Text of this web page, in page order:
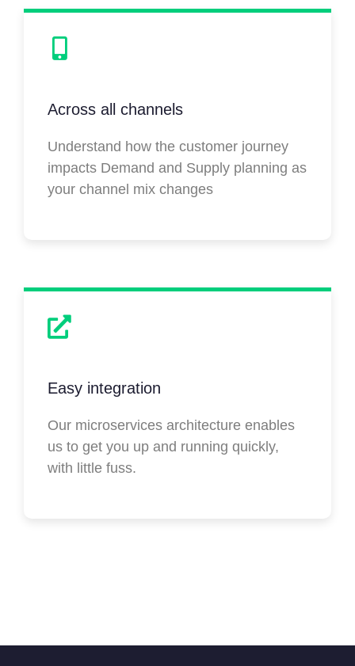
Across all channels
Understand how the customer journey
impacts Demand and Supply planning as
your channel mix changes
Easy integration
Our microservices architecture enables
us to get you up and running quickly,
with little fuss.